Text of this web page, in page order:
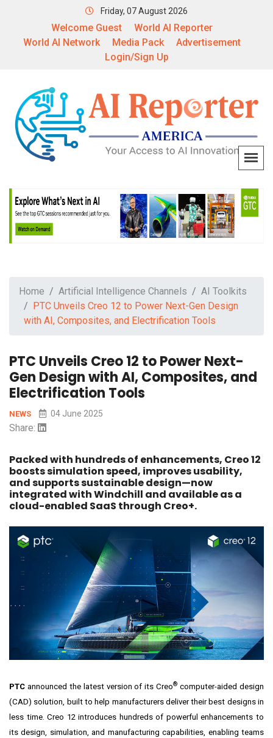
Friday, 07 August 2026
Welcome Guest
World AI Reporter
World AI Network
Media Pack
Advertisement
Login/Sign Up
Home Artificial Intelligence Channels
AI Toolkits
PTC Unveils Creo 12 to Power Next-Gen Design
with AI, Composites, and Electrification Tools
PTC Unveils Creo 12 to Power Next-
Gen Design with AI, Composites, and
Electrification Tools
NEWS 04 June 2025
Share:
Packed with hundreds of enhancements, Creo 12
boosts simulation speed, improves usability,
and supports sustainable design—now
integrated with Windchill and available as a
cloud-enabled SaaS through Creo+.
PTC announced the latest version of itsCreo® computer-aided design
(CAD) solution, built to help manufacturers deliver their best designs in
less time. Creo 12 introduces hundreds of powerful enhancements to
its design, simulation, and manufacturing capabilities, enabling teams